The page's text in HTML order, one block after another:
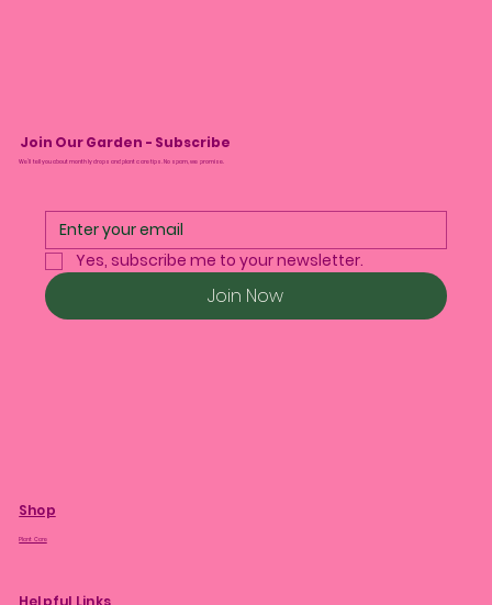
Join Our Garden - Subscribe
We’ll tell you about monthly drops and plant care tips. No spam, we promise.
Yes, subscribe me to your newsletter.
Join Now
Shop
Plant Care